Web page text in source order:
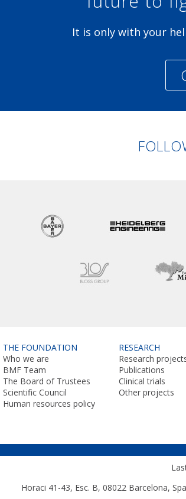
It is only with your
THE FOUNDATION
Who we are
BMF Team
The Board of Trustees
Scientific Council
Human resources policy
RESEARCH
Research
Publications
Clinical trials
Other projects
Horaci 41-43, Esc. B, 08022 Barcelona,